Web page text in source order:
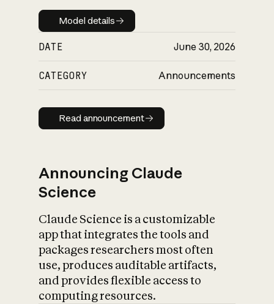
Model details
Model details
DATE June 30, 2026
CATEGORY Announcements
Read announcement
Read announcement
Announcing Claude
Science
Claude Science is a customizable
app that integrates the tools and
packages researchers most often
use, produces auditable artifacts,
and provides flexible access to
computing resources.